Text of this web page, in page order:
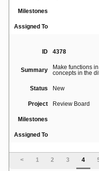
Milestones
Assigned To
ID 4378
Summary
Make functions
concepts in the
Status New
Project Review Board
Milestones
Assigned To
5068
< 1 2 3 4